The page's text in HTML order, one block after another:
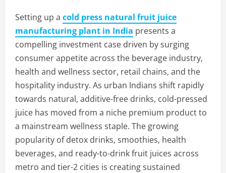
Setting up a cold press natural fruit juice
manufacturing plant in India presents a
compelling investment case driven by surging
consumer appetite across the beverage industry,
health and wellness sector, retail chains, and the
hospitality industry. As urban Indians shift rapidly
towards natural, additive-free drinks, cold-pressed
juice has moved from a niche premium product to
a mainstream wellness staple. The growing
popularity of detox drinks, smoothies, health
beverages, and ready-to-drink fruit juices across
metro and tier-2 cities is creating sustained